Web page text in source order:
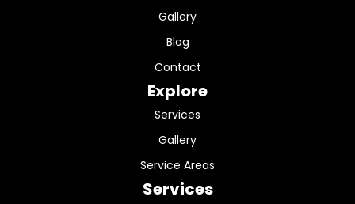
Gallery
Blog
Contact
Explore
Services
Gallery
Service Areas
Services